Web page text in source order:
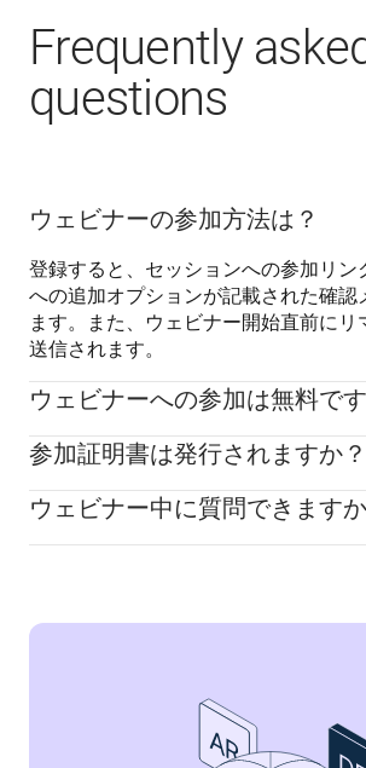
Frequently
questions
ウェビナーの参加方法は？
登録すると、セッションへの参加リン
への追加オプションが記載された確認
ます。また、ウェビナー開始直前に
送信されます。
ウェビナーへの参加は無料で
参加証明書は発行されますか？
ウェビナー中に質問できます